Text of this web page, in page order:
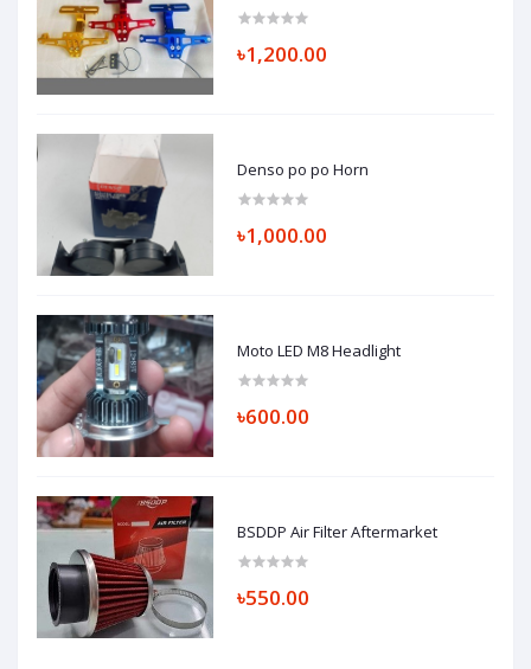
৳1,200.00
Denso po po Horn
৳1,000.00
Moto LED M8 Headlight
৳600.00
BSDDP Air Filter Aftermarket
৳550.00